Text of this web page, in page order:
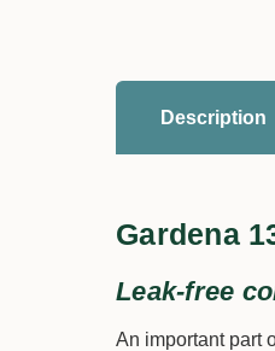
Description
Gardena
Leak-free
An important part